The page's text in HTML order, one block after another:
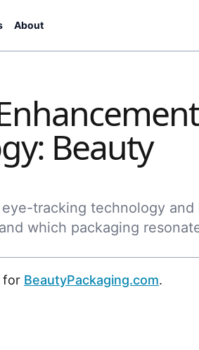
About
Beauty
tracking technology and
which packaging
for BeautyPackaging.com.